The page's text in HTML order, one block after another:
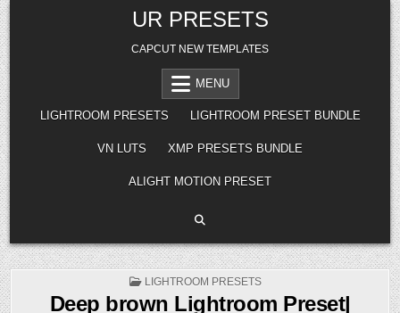
Skip
to
content
UR PRESETS
CAPCUT NEW TEMPLATES
MENU
LIGHTROOM PRESETS LIGHTROOM PRESET BUNDLE
VN LUTS XMP PRESETS BUNDLE
ALIGHT MOTION PRESET
POSTED
LIGHTROOM PRESETS
Deep brown Lightroom Preset|